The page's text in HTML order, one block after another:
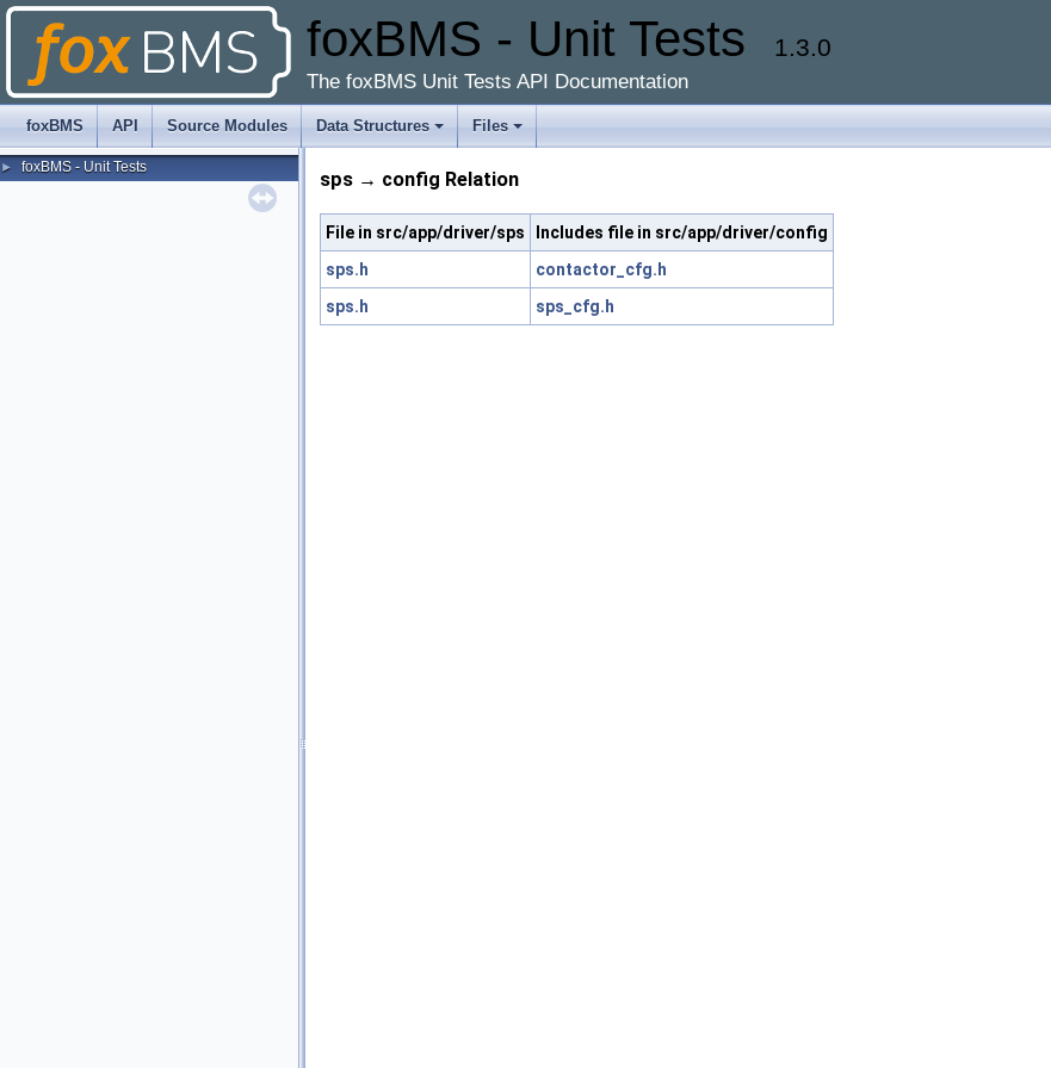
foxBMS - Unit Tests 1.3.0
The foxBMS Unit Tests API Documentation
foxBMS API Source Modules Data Structures Files
► foxBMS - Unit Tests
sps → config Relation
File in src/app/driver/sps
Includes file in src/app/driver/config
sps.h
contactor_cfg.h
sps.h
sps_cfg.h